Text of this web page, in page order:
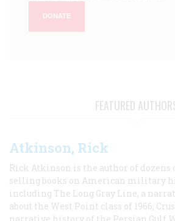
DONATE
FEATURED
Atkinson, Rick
Rick Atkinson is the author of dozens
selling books on American military
including The Long Gray Line, a
about the West Point class of 1966;